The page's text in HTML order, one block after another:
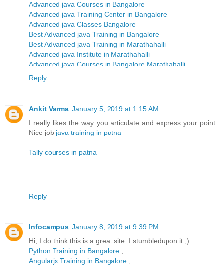
Advanced java Courses in Bangalore
Advanced java Training Center in Bangalore
Advanced java Classes Bangalore
Best Advanced java Training in Bangalore
Best Advanced java Training in Marathahalli
Advanced java Institute in Marathahalli
Advanced java Courses in Bangalore Marathahalli
Reply
Ankit Varma January 5, 2019 at 1:15 AM
I really likes the way you articulate and express your point.
Nice job java training in patna
Tally courses in patna
Reply
Infocampus January 8, 2019 at 9:39 PM
Hi, I do think this is a great site. I stumbledupon it ;)
Python Training in Bangalore ,
Angularjs Training in Bangalore ,